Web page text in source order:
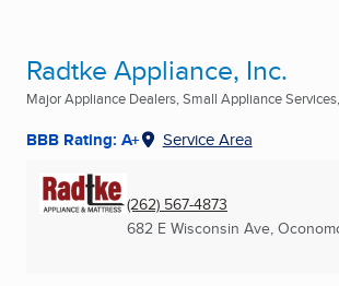
Radtke Appliance, Inc.
Major Appliance Dealers, Small Appliance
BBB Rating: A+ Service Area
(262) 567-4873
682 E Wisconsin Ave,